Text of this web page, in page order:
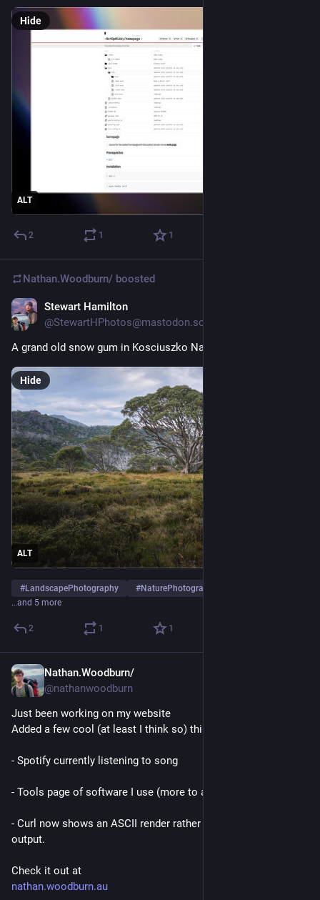
ALT
Hide
2 1 1
Nathan.Woodburn/ boosted
Stewart Hamilton
@StewartHPhotos@mastodon.social
A grand old snow gum in Kosciuszko National Park.
ALT
Hide
#LandscapePhotography #NaturePhotography
…and 5 more
2 1 1
Nathan.Woodburn/
@nathanwoodburn
Just been working on my website
Added a few cool (at least I think so) things.
- Spotify currently listening to song
- Tools page of software I use (more to add when I think of it)
- Curl now shows an ASCII render rather than the old JSON
output.
Check it out at
nathan.woodburn.au